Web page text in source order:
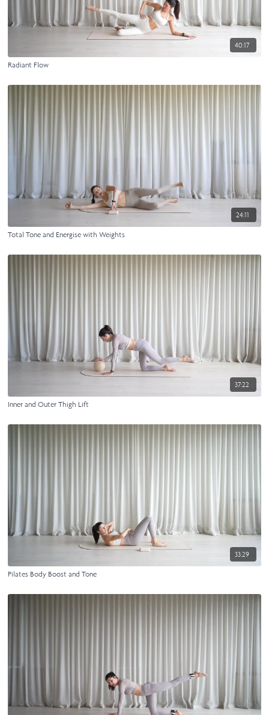
40:17
Radiant Flow
24:11
Total Tone and Energise with Weights
37:22
Inner and Outer Thigh Lift
33:29
Pilates Body Boost and Tone